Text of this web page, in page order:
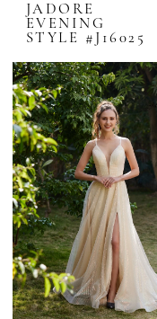
JADORE
EVENING
STYLE #J16025